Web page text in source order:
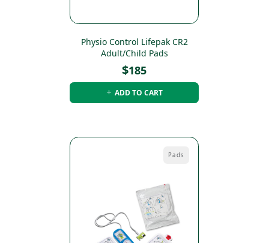
Physio Control Lifepak CR2
Adult/Child Pads
$185
ADD TO CART
Pads